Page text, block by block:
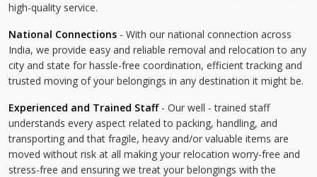
high-quality service.
National Connections - With our national connection across
India, we provide easy and reliable removal and relocation to any
city and state for hassle-free coordination, efficient tracking and
trusted moving of your belongings in any destination it might be.
Experienced and Trained Staff- Our well - trained staff
understands every aspect related to packing, handling, and
transporting and that fragile, heavy and/or valuable items are
moved without risk at all making your relocation worry-free and
stress-free and ensuring we treat your belongings with the